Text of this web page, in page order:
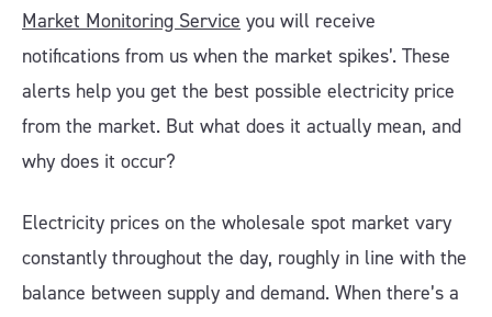
Market Monitoring Service you will receive
notifications from us when the market spikes’. These
alerts help you get the best possible electricity price
from the market. But what does it actually mean, and
why does it occur?
Electricity prices on the wholesale spot market vary
constantly throughout the day, roughly in line with the
balance between supply and demand. When there’s a